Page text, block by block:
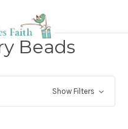
Beads
Show Filters